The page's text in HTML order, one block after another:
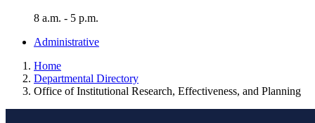
8 a.m. - 5 p.m.
Administrative
Home
Departmental Directory
Office of Institutional Research, Effectiveness, and Planning